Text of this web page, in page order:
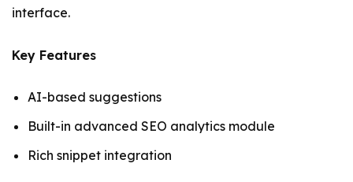
interface.
Key Features
AI-based suggestions
Built-in advanced SEO analytics module
Rich snippet integration